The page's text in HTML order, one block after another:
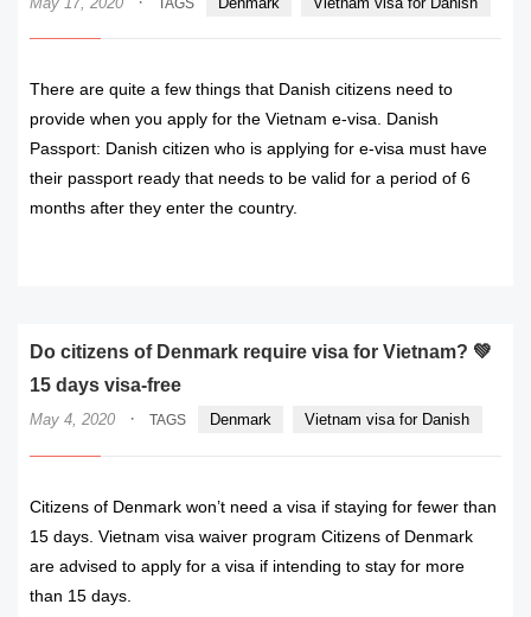
TAGS
There are quite a few things that Danish citizens need to
provide when you apply for the Vietnam e-visa. Danish
Passport: Danish citizen who is applying for e-visa must have
their passport ready that needs to be valid for a period of 6
months after they enter the country.
Do citizens of Denmark require visa for Vietnam? 💚
15 days visa-free
May 4, 2020 · TAGS Denmark Vietnam visa for Danish
Citizens of Denmark won’t need a visa if staying for fewer than
15 days. Vietnam visa waiver program Citizens of Denmark
are advised to apply for a visa if intending to stay for more
than 15 days.